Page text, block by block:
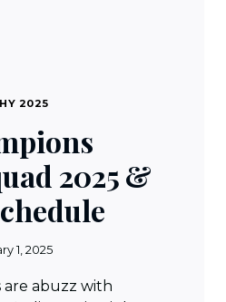
2025
2025 &
1, 2025
are abuzz with